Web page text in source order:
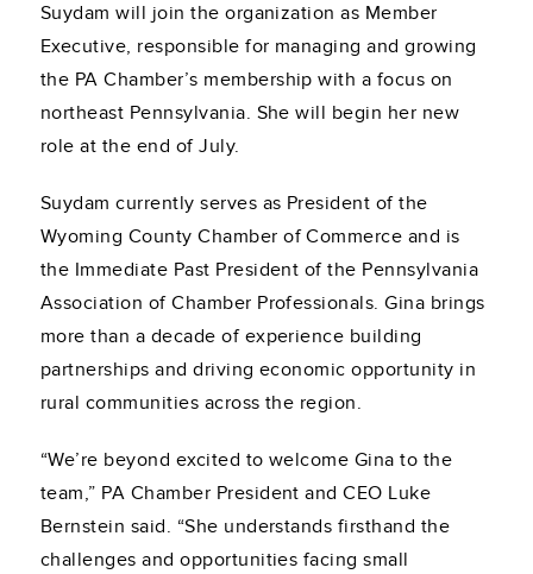
Suydam will join the organization as Member
Executive, responsible for managing and growing
the PA Chamber’s membership with a focus on
northeast Pennsylvania. She will begin her new
role at the end of July.
Suydam currently serves as President of the
Wyoming County Chamber of Commerce and is
the Immediate Past President of the Pennsylvania
Association of Chamber Professionals. Gina brings
more than a decade of experience building
partnerships and driving economic opportunity in
rural communities across the region.
“We’re beyond excited to welcome Gina to the
team,” PA Chamber President and CEO Luke
Bernstein said. “She understands firsthand the
challenges and opportunities facing small